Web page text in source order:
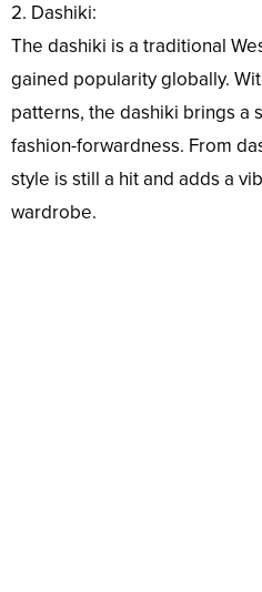
2. Dashiki:
The dashiki is a traditional
gained popularity globally.
patterns, the dashiki brings a
fashion-forwardness. From
style is still a hit and adds a
wardrobe.